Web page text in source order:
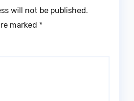
will not be published.
marked *